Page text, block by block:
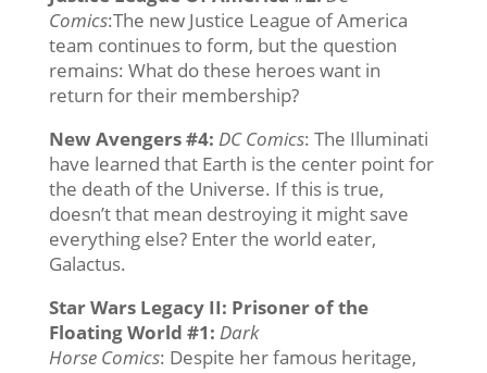
Comics:The new Justice League of America
team continues to form, but the question
remains: What do these heroes want in
return for their membership?
New Avengers #4: DC Comics: The Illuminati
have learned that Earth is the center point for
the death of the Universe. If this is true,
doesn’t that mean destroying it might save
everything else? Enter the world eater,
Galactus.
Star Wars Legacy II: Prisoner of the
Floating World #1: Dark
HorseComics: Despite her famous heritage,